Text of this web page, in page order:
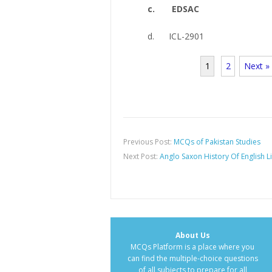
c. EDSAC
d. ICL-2901
1 2 Next »
Previous Post: MCQs of Pakistan Studies
Next Post: Anglo Saxon History Of English
About Us
MCQs Platform is a place where you
can find the multiple-choice questions
of all subjects to prepare for all